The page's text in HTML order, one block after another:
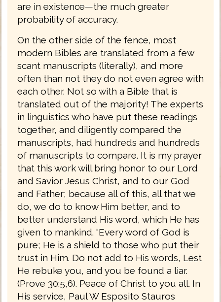
are in existence—the much greater
probability of accuracy.
On the other side of the fence, most
modern Bibles are translated from a few
scant manuscripts (literally), and more
often than not they do not even agree with
each other. Not so with a Bible that is
translated out of the majority! The experts
in linguistics who have put these readings
together, and diligently compared the
manuscripts, had hundreds and hundreds
of manuscripts to compare. It is my prayer
that this work will bring honor to our Lord
and Savior Jesus Christ, and to our God
and Father; because all of this, all that we
do, we do to know Him better, and to
better understand His word, which He has
given to mankind. “Every word of God is
pure; He is a shield to those who put their
trust in Him. Do not add to His words, Lest
He rebuke you, and you be found a liar.
(Prove 30:5,6). Peace of Christ to you all. In
His service, Paul W Esposito Stauros